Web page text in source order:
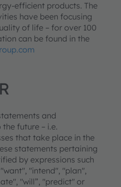
efficient products. The
have been focusing
of life – for over 100
can be found in the
and
future – i.e.
that take place in the
statements pertaining
by expressions such
"intend", "plan",
"will”, "predict" or